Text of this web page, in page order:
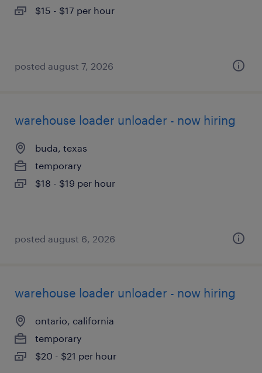
$15 - $17 per hour
posted august 7, 2026
warehouse loader unloader - now hiring
buda, texas
temporary
$18 - $19 per hour
posted august 6, 2026
warehouse loader unloader - now hiring
ontario, california
temporary
$20 - $21 per hour